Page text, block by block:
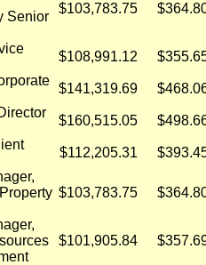
Senior
$103,783.75
$108,991.12
$141,319.69
$160,515.05
$112,205.31
$103,783.75
$101,905.84